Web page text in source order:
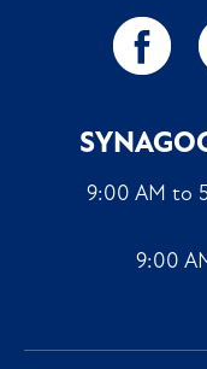
9:00 AM to
9:00